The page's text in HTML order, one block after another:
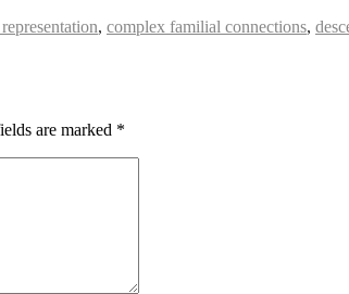
, complex familial connections,
are marked *